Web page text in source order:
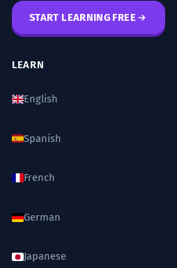
START LEARNING FREE
LEARN
English
Spanish
French
German
Japanese